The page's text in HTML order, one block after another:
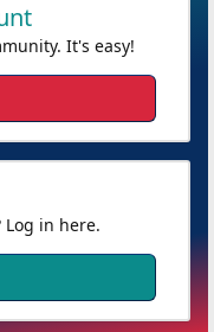
It's easy!
Log in here.